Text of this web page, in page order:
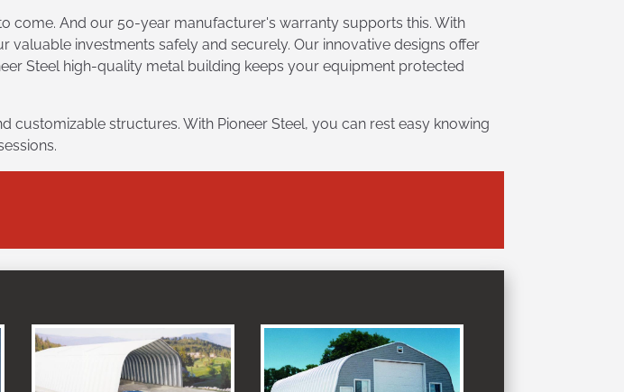
come. And our 50-year manufacturer's warranty supports this. With
investments safely and securely. Our innovative designs offer
Steel high-quality metal building keeps your equipment protected
structures. With Pioneer Steel, you can rest easy knowing